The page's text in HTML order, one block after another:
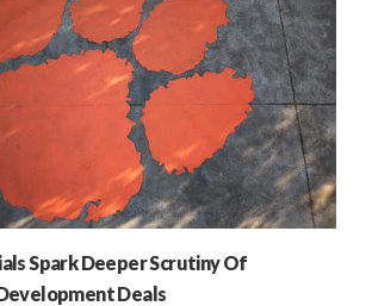
Spark Deeper Scrutiny Of
Deals